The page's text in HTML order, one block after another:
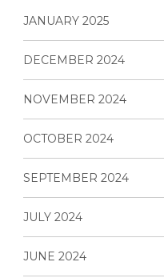
JANUARY 2025
DECEMBER 2024
NOVEMBER 2024
OCTOBER 2024
SEPTEMBER 2024
JULY 2024
JUNE 2024